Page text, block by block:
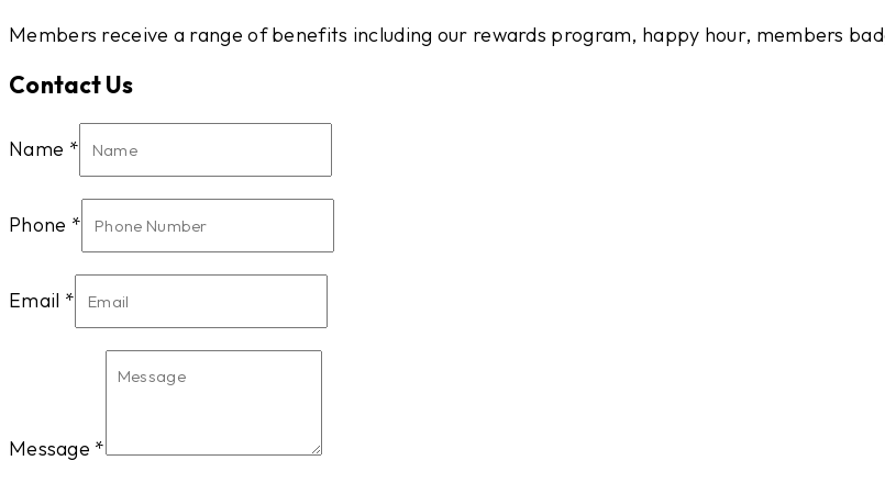
Members receive a range of benefits including our rewards program, happy hour, members
Contact Us
Name *
Phone *
Email *
Message *